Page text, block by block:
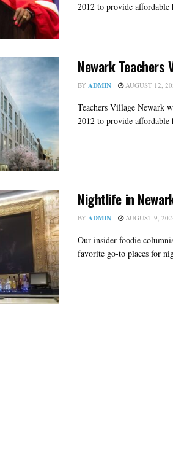
2012 to provide
Newark Teachers
BY ADMIN AUGUST 12,
Teachers Village Newark
2012 to provide
Nightlife in
BY ADMIN AUGUST 9,
Our insider foodie
favorite go-to places for